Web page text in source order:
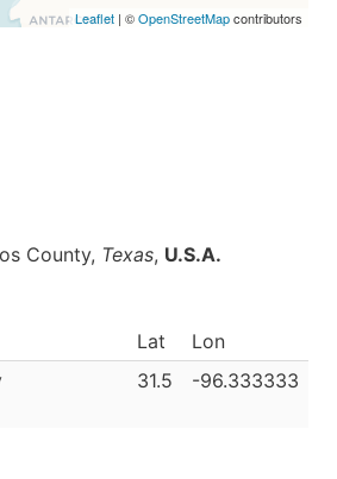
Leaflet | ©OpenStreetMapcontributors
County, Texas, U.S.A.
Lat
Lon
31.5 -96.333333